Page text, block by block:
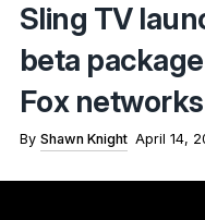
Sling TV
beta
Fox networks
By Shawn Knight April 14,